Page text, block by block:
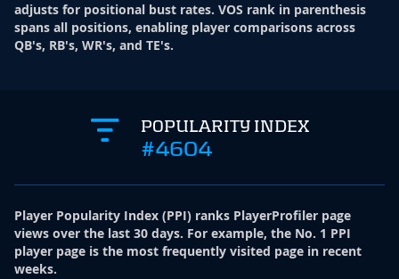
adjusts for positional bust rates. VOS rank in parenthesis
spans all positions, enabling player comparisons across
QB's, RB's, WR's, and TE's.
POPULARITY INDEX
#4604
Player Popularity Index (PPI) ranks PlayerProfiler page
views over the last 30 days. For example, the No. 1 PPI
player page is the most frequently visited page in recent
weeks.